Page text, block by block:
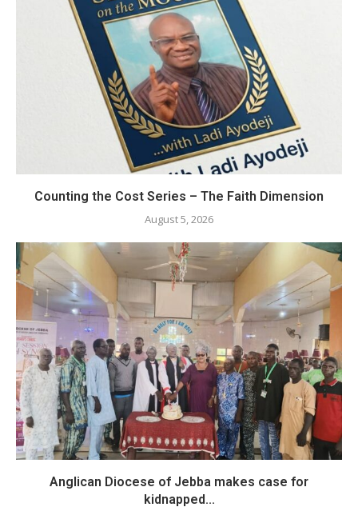
Counting the Cost Series – The Faith Dimension
August 5, 2026
Anglican Diocese of Jebba makes case for
kidnapped...